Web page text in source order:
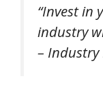
“Invest in
industry
– Industry